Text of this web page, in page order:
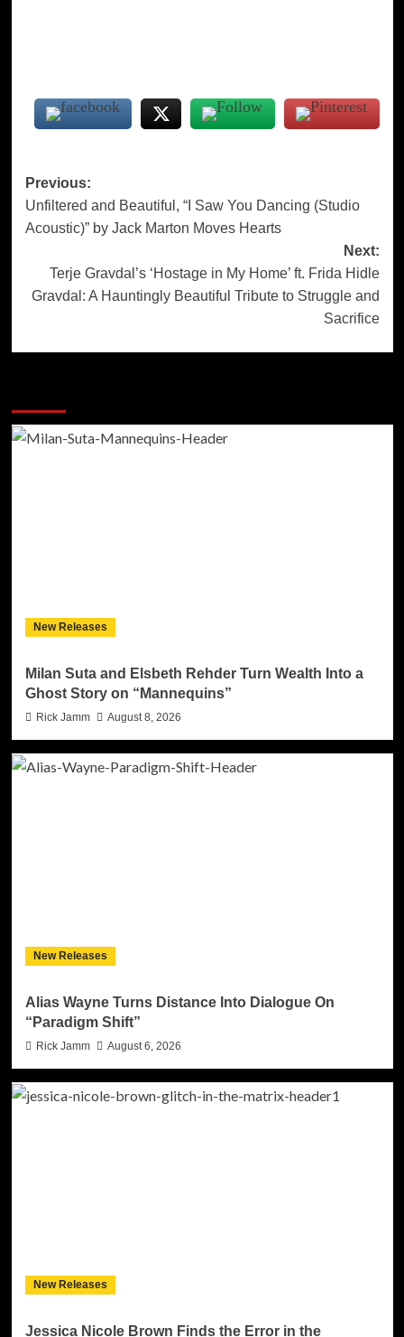
Post
navigation
Previous:
Unfiltered and Beautiful, “I Saw You Dancing (Studio
Acoustic)” by Jack Marton Moves Hearts
Next:
Terje Gravdal’s ‘Hostage in My Home’ ft. Frida Hidle
Gravdal: A Hauntingly Beautiful Tribute to Struggle and
Sacrifice
New Releases
Milan Suta and Elsbeth Rehder Turn Wealth Into a
Ghost Story on “Mannequins”
Rick Jamm August 8, 2026
New Releases
Alias Wayne Turns Distance Into Dialogue On
“Paradigm Shift”
Rick Jamm August 6, 2026
New Releases
Jessica Nicole Brown Finds the Error in the